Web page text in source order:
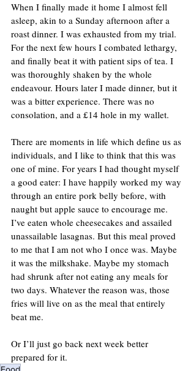
When I finally made it home I almost fell
asleep, akin to a Sunday afternoon after a
roast dinner. I was exhausted from my trial.
For the next few hours I combated lethargy,
and finally beat it with patient sips of tea. I
was thoroughly shaken by the whole
endeavour. Hours later I made dinner, but it
was a bitter experience. There was no
consolation, and a £14 hole in my wallet.
There are moments in life which define us as
individuals, and I like to think that this was
one of mine. For years I had thought myself
a good eater: I have happily worked my way
through an entire pork belly before, with
naught but apple sauce to encourage me.
I’ve eaten whole cheesecakes and assailed
unassailable lasagnas. But this meal proved
to me that I am not who I once was. Maybe
it was the milkshake. Maybe my stomach
had shrunk after not eating any meals for
two days. Whatever the reason was, those
fries will live on as the meal that entirely
beat me.
Or I’ll just go back next week better
prepared for it.
Food